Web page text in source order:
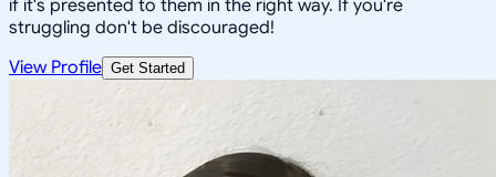
if it's presented to them in the right way. If you're
struggling don't be discouraged!
View Profile Get Started